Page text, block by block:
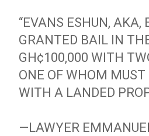
“EVANS ESHUN, AKA,
GRANTED BAIL IN
GH¢100,000 WITH
ONE OF WHOM MUST
WITH A LANDED
—LAWYER